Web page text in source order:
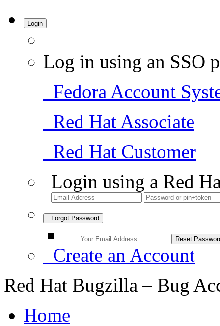
Login
Log in using an SSO
Fedora Account
Red Hat Associate
Red Hat Customer
Login using a Red
Forgot Password
Create an Account
Red Hat Bugzilla – Bug
Home